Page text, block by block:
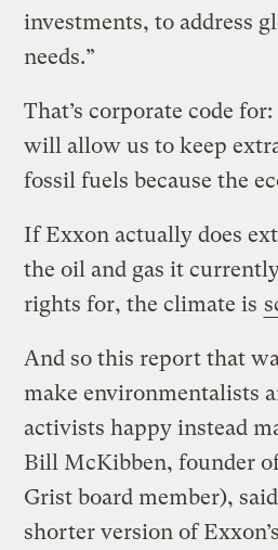
investments, to address
needs.”
That’s corporate code
will allow us to keep
fossil fuels because the
If Exxon actually does
the oil and gas it
rights for, the climate is
And so this report that
make environmentalists
activists happy instead
Bill McKibben, founder
Grist board member),
shorter version of